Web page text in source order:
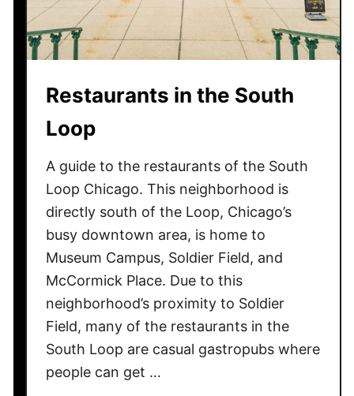
h
o
Restaurants in the South
Loop
A guide to the restaurants of the South
Loop Chicago. This neighborhood is
directly south of the Loop, Chicago’s
busy downtown area, is home to
Museum Campus, Soldier Field, and
McCormick Place. Due to this
neighborhood’s proximity to Soldier
Field, many of the restaurants in the
South Loop are casual gastropubs where
people can get …